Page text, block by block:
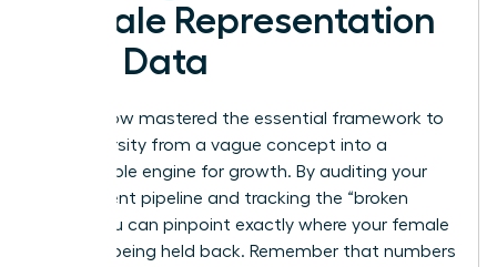
Female Representation
with Data
You’ve now mastered the essential framework to
turn diversity from a vague concept into a
measurable engine for growth. By auditing your
recruitment pipeline and tracking the “broken
rung,” you can pinpoint exactly where your female
talent is being held back. Remember that numbers